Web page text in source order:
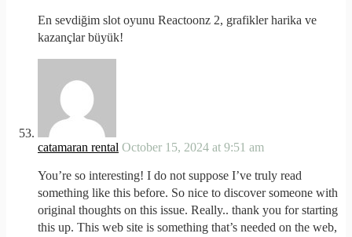
En sevdiğim slot oyunu Reactoonz 2, grafikler harika ve
kazançlar büyük!
catamaran rental October 15, 2024 at 9:51 am
You’re so interesting! I do not suppose I’ve truly read
something like this before. So nice to discover someone with
original thoughts on this issue. Really.. thank you for starting
this up. This web site is something that’s needed on the web,